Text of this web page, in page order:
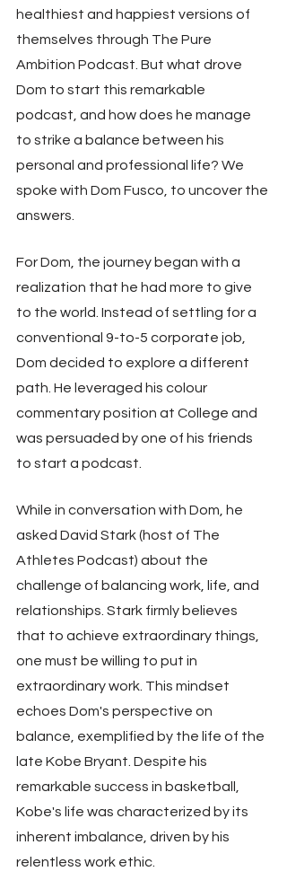
healthiest and happiest versions of
themselves through The Pure
Ambition Podcast. But what drove
Dom to start this remarkable
podcast, and how does he manage
to strike a balance between his
personal and professional life? We
spoke with Dom Fusco, to uncover the
answers.
For Dom, the journey began with a
realization that he had more to give
to the world. Instead of settling for a
conventional 9-to-5 corporate job,
Dom decided to explore a different
path. He leveraged his colour
commentary position at College and
was persuaded by one of his friends
to start a podcast.
While in conversation with Dom, he
asked David Stark (host of The
Athletes Podcast) about the
challenge of balancing work, life, and
relationships. Stark firmly believes
that to achieve extraordinary things,
one must be willing to put in
extraordinary work. This mindset
echoes Dom's perspective on
balance, exemplified by the life of the
late Kobe Bryant. Despite his
remarkable success in basketball,
Kobe's life was characterized by its
inherent imbalance, driven by his
relentless work ethic.